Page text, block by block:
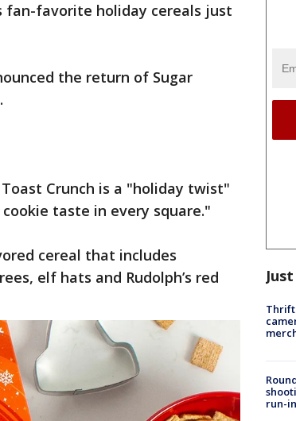
fan-favorite holiday cereals just
the return of Sugar
Crunch is a "holiday twist"
taste in every square."
cereal that includes
elf hats and Rudolph’s red
Thrift
run-